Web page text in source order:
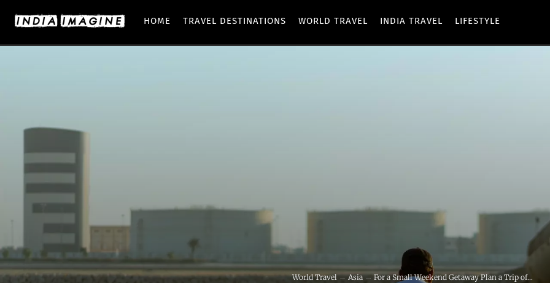
HOME TRAVEL DESTINATIONS WORLD TRAVEL INDIA TRAVEL LIFESTYLE
World Travel Asia For a Small Weekend Getaway Plan a Trip of...